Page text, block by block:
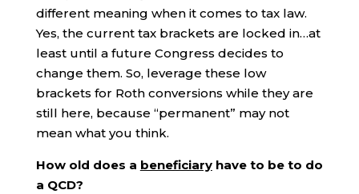
different meaning when it comes to tax law.
Yes, the current tax brackets are locked in…at
least until a future Congress decides to
change them. So, leverage these low
brackets for Roth conversions while they are
still here, because “permanent” may not
mean what you think.
How old does a beneficiaryhave to be to do
a QCD?